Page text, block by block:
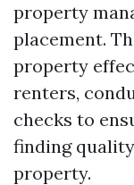
property
placement.
property
renters,
checks to
finding
property.